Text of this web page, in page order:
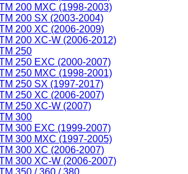
200 MXC (1998-2003)
200 SX (2003-2004)
200 XC (2006-2009)
200 XC-W (2006-2012)
250
250 EXC (2000-2007)
250 MXC (1998-2001)
250 SX (1997-2017)
250 XC (2006-2007)
250 XC-W (2007)
300
300 EXC (1999-2007)
300 MXC (1997-2005)
300 XC (2006-2007)
300 XC-W (2006-2007)
350 / 360 / 380